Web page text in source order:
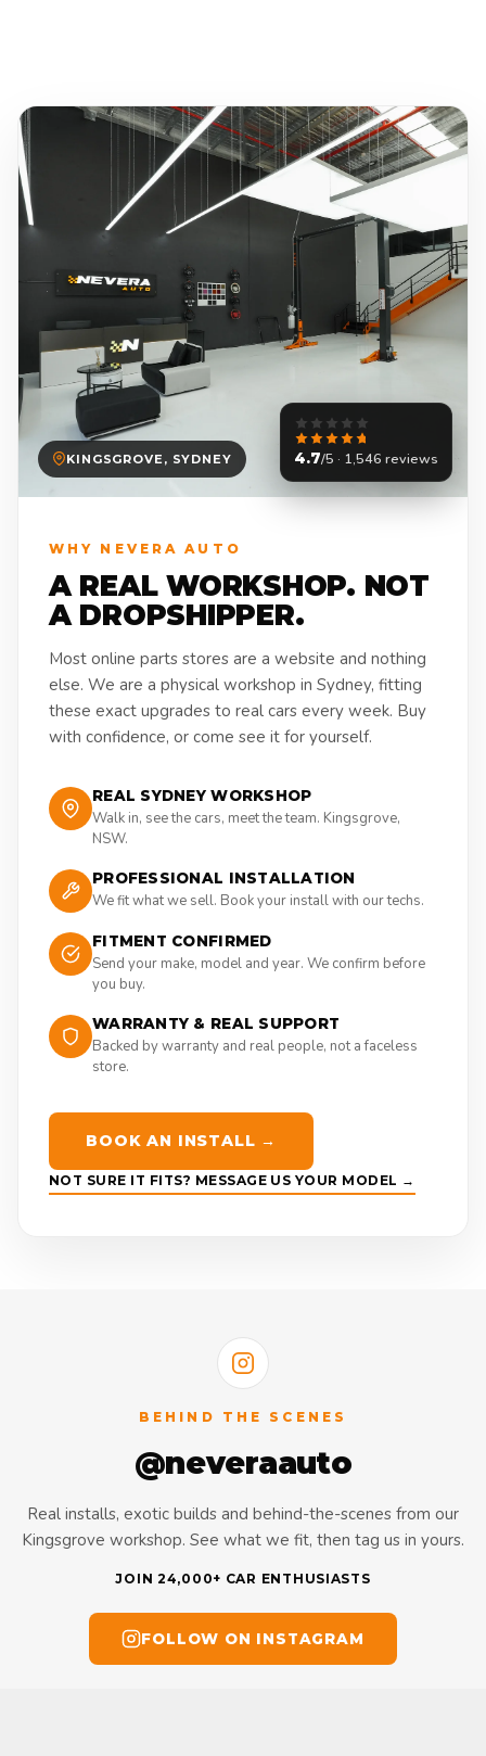
KINGSGROVE, SYDNEY 4.7/5 · 1,546 reviews
WHY NEVERA AUTO
A REAL WORKSHOP. NOT
A DROPSHIPPER.
Most online parts stores are a website and nothing
else. We are a physical workshop in Sydney, fitting
these exact upgrades to real cars every week. Buy
with confidence, or come see it for yourself.
REAL SYDNEY WORKSHOP
Walk in, see the cars, meet the team. Kingsgrove,
NSW.
PROFESSIONAL INSTALLATION
We fit what we sell. Book your install with our techs.
FITMENT CONFIRMED
Send your make, model and year. We confirm before
you buy.
WARRANTY & REAL SUPPORT
Backed by warranty and real people, not a faceless
store.
BOOK AN INSTALL →
NOT SURE IT FITS? MESSAGE US YOUR MODEL →
BEHIND THE SCENES
@neveraauto
Real installs, exotic builds and behind-the-scenes from our
Kingsgrove workshop. See what we fit, then tag us in yours.
JOIN 24,000+ CAR ENTHUSIASTS
FOLLOW ON INSTAGRAM